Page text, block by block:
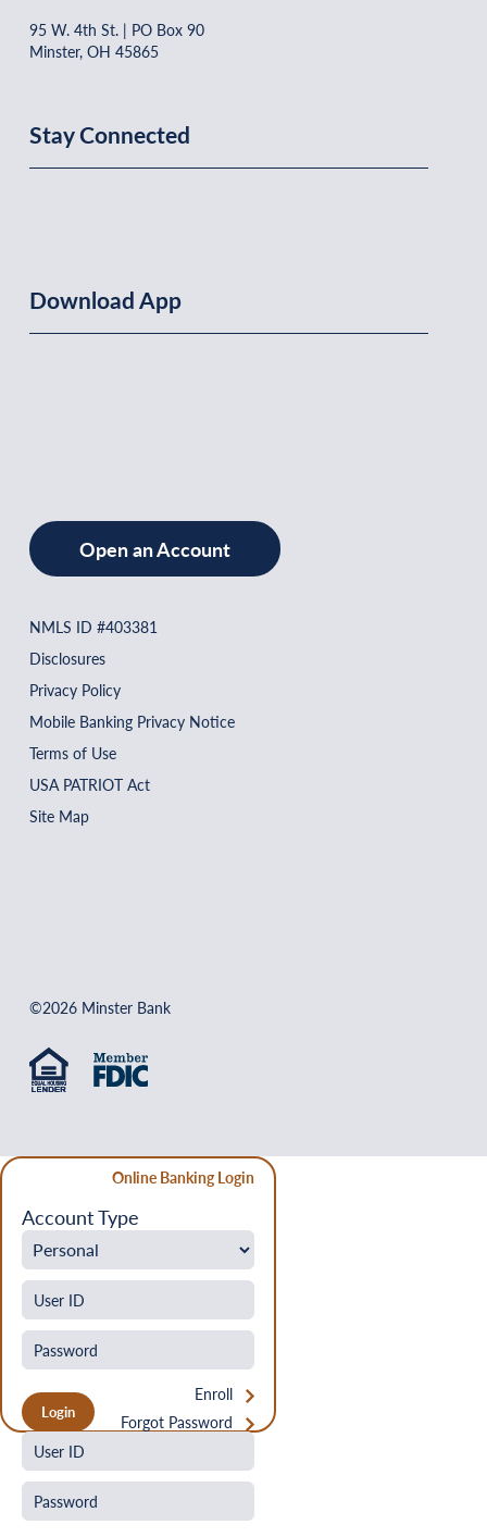
95 W. 4th St. | PO Box 90
Minster, OH 45865
Stay Connected
Download App
Open an Account
NMLS ID #403381
Disclosures
Privacy Policy
Mobile Banking Privacy Notice
Terms of Use
USA PATRIOT Act
Site Map
©2026 Minster Bank
Online Banking Login
Account Type
Enroll
Forgot Password